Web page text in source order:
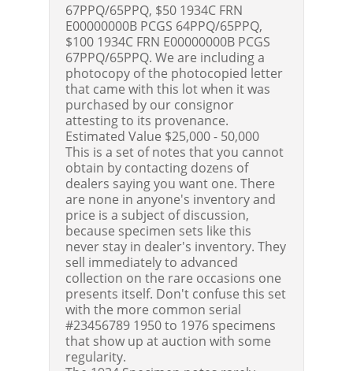
67PPQ/65PPQ, $50 1934C FRN
E00000000B PCGS 64PPQ/65PPQ,
$100 1934C FRN E00000000B PCGS
67PPQ/65PPQ. We are including a
photocopy of the photocopied letter
that came with this lot when it was
purchased by our consignor
attesting to its provenance.
Estimated Value $25,000 - 50,000
This is a set of notes that you cannot
obtain by contacting dozens of
dealers saying you want one. There
are none in anyone's inventory and
price is a subject of discussion,
because specimen sets like this
never stay in dealer's inventory. They
sell immediately to advanced
collection on the rare occasions one
presents itself. Don't confuse this set
with the more common serial
#23456789 1950 to 1976 specimens
that show up at auction with some
regularity.